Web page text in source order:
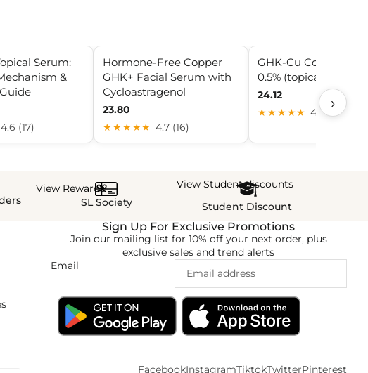
Serum:
&
4.6 (17)
Hormone-Free Copper
GHK+ Facial Serum with
Cycloastragenol
23.80
★★★★★ 4.7 (16)
GHK-Cu Copper
0.5% (topical foam)
24.12
★★★★★ 4.3 (10)
›
View Rewards
SL Society
View Student discounts
Student Discount
Sign Up For Exclusive Promotions
Join our mailing list for 10% off your next order, plus
exclusive sales and trend alerts
Email
FacebookInstagramTiktokTwitterPinterest